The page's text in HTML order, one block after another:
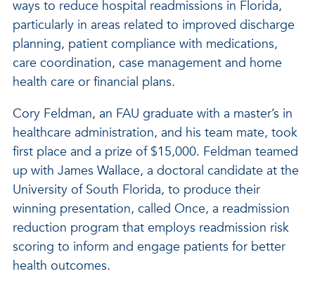
ways to reduce hospital readmissions in Florida,
particularly in areas related to improved discharge
planning, patient compliance with medications,
care coordination, case management and home
health care or financial plans.
Cory Feldman, an FAU graduate with a master’s in
healthcare administration, and his team mate, took
first place and a prize of $15,000. Feldman teamed
up with James Wallace, a doctoral candidate at the
University of South Florida, to produce their
winning presentation, called Once, a readmission
reduction program that employs readmission risk
scoring to inform and engage patients for better
health outcomes.